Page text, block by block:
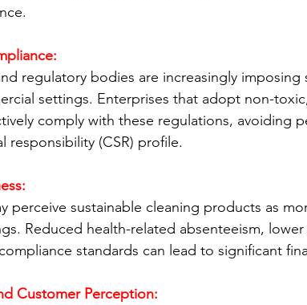
regulatory bodies are increasingly
settings. Enterprises that adopt non-
comply with these regulations, avoiding
responsibility (CSR) profile.
perceive sustainable cleaning products as
Reduced health-related absenteeism,
standards can lead to significant
Customer Perception: